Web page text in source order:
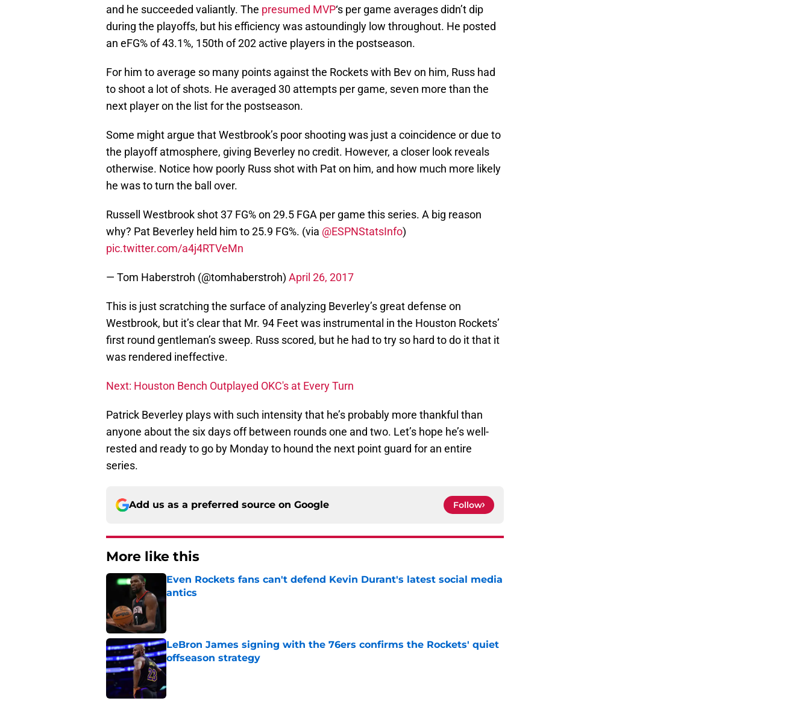
and he succeeded valiantly. The presumed MVP‘s per game averages didn’t dip
during the playoffs, but his efficiency was astoundingly low throughout. He posted
an eFG% of 43.1%, 150th of 202 active players in the postseason.
For him to average so many points against the Rockets with Bev on him, Russ had
to shoot a lot of shots. He averaged 30 attempts per game, seven more than the
next player on the list for the postseason.
Some might argue that Westbrook’s poor shooting was just a coincidence or due to
the playoff atmosphere, giving Beverley no credit. However, a closer look reveals
otherwise. Notice how poorly Russ shot with Pat on him, and how much more likely
he was to turn the ball over.
Russell Westbrook shot 37 FG% on 29.5 FGA per game this series. A big reason
why? Pat Beverley held him to 25.9 FG%. (via @ESPNStatsInfo)
pic.twitter.com/a4j4RTVeMn
— Tom Haberstroh (@tomhaberstroh) April 26, 2017
This is just scratching the surface of analyzing Beverley’s great defense on
Westbrook, but it’s clear that Mr. 94 Feet was instrumental in the Houston Rockets’
first round gentleman’s sweep. Russ scored, but he had to try so hard to do it that it
was rendered ineffective.
Next: Houston Bench Outplayed OKC's at Every Turn
Patrick Beverley plays with such intensity that he’s probably more thankful than
anyone about the six days off between rounds one and two. Let’s hope he’s well-
rested and ready to go by Monday to hound the next point guard for an entire
series.
Add us as a preferred source on Google Follow
More like this
Even Rockets fans can't defend Kevin Durant's latest social media
antics
LeBron James signing with the 76ers confirms the Rockets' quiet
offseason strategy
Published by on Invalid Date